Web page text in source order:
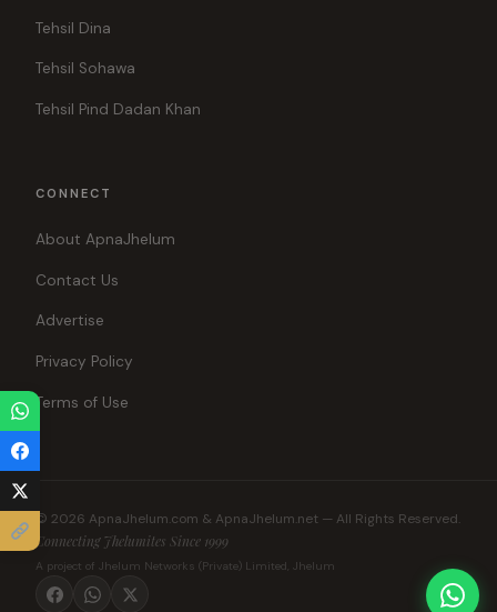
Tehsil Dina
Tehsil Sohawa
Tehsil Pind Dadan Khan
CONNECT
About ApnaJhelum
Contact Us
Advertise
Privacy Policy
Terms of Use
© 2026 ApnaJhelum.com & ApnaJhelum.net — All Rights Reserved.
Connecting Jhelumites Since 1999
A project of Jhelum Networks (Private) Limited, Jhelum